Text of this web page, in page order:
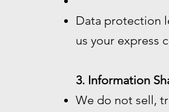
Data protection
us your express
3. Information
We do not sell,